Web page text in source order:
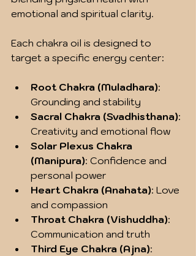
emotional and spiritual clarity.
Each chakra oil is designed to
target a specific energy center:
Root Chakra (Muladhara):
Grounding and stability
Sacral Chakra (Svadhisthana):
Creativity and emotional flow
Solar Plexus Chakra
(Manipura): Confidence and
personal power
Heart Chakra (Anahata): Love
and compassion
Throat Chakra (Vishuddha):
Communication and truth
Third Eye Chakra (Ajna):